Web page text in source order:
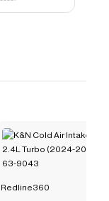
to
All Spec-D
Spec-D
out
Redline360